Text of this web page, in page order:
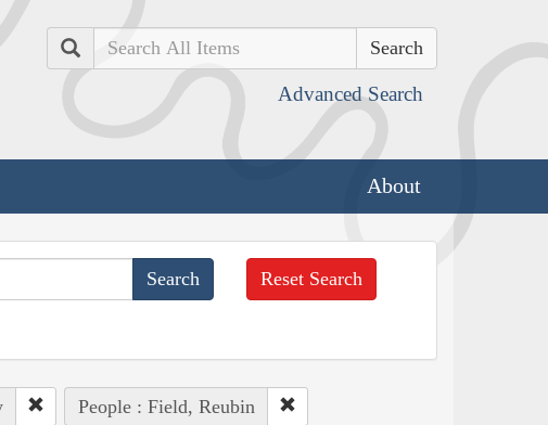
Search
Advanced Search
About
Reset Search
People : Field, Reubin